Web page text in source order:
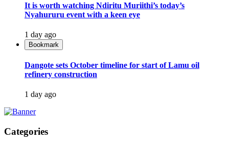
It is worth watching Ndiritu Muriithi’s today’s
Nyahururu event with a keen eye
1 day ago
Bookmark
Dangote sets October timeline for start of Lamu oil
refinery construction
1 day ago
Categories